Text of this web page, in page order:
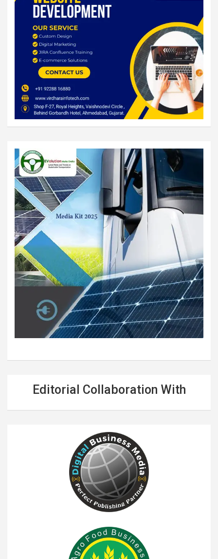
Editorial Collaboration With